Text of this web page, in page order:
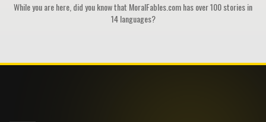
While you are here, did you know that MoralFables.com has over 100 stories in
14 languages?